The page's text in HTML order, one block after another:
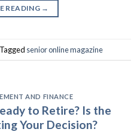
READING →
Tagged senior online magazine
AND FINANCE
to Retire? Is the
Your Decision?